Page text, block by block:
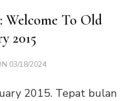
To Old
2015
03/18/2024
2015. Tepat bulan